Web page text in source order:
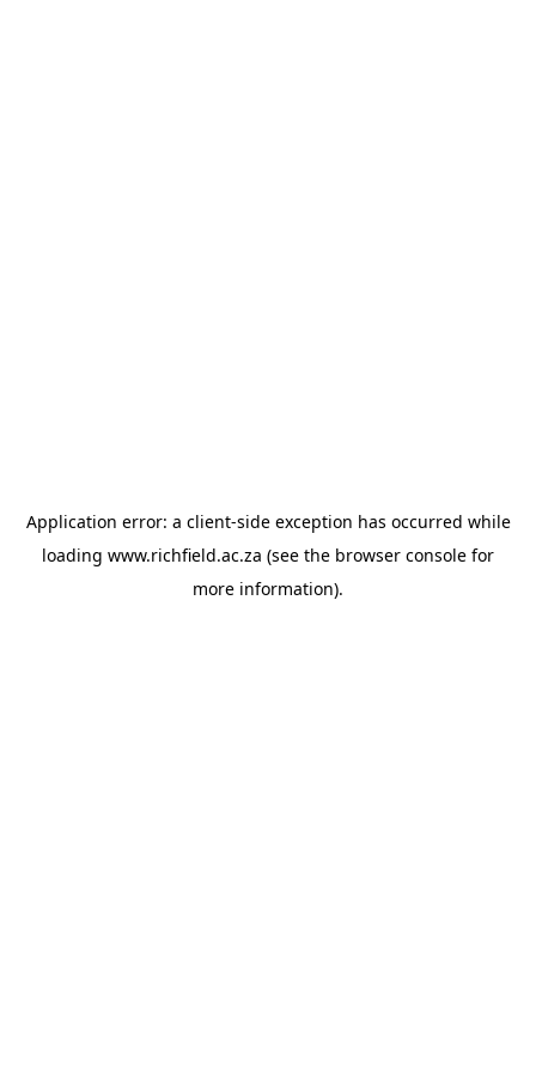
Application error: a client-side exception has occurred while
loading www.richfield.ac.za (see the browser console for
more information).